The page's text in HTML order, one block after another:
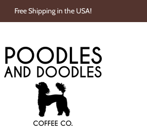
Free Shipping in the USA!